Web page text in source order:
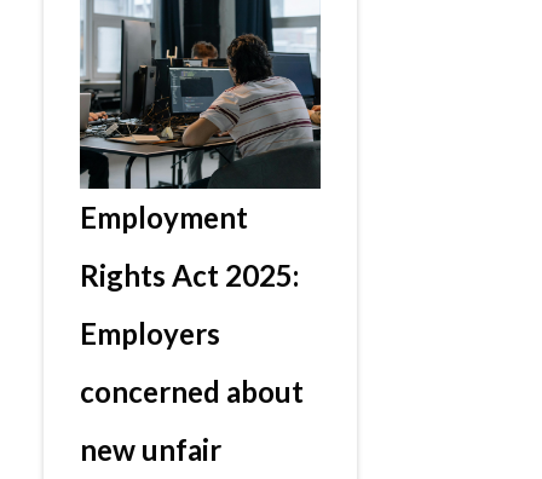
Employment
Rights Act 2025:
Employers
concerned about
new unfair